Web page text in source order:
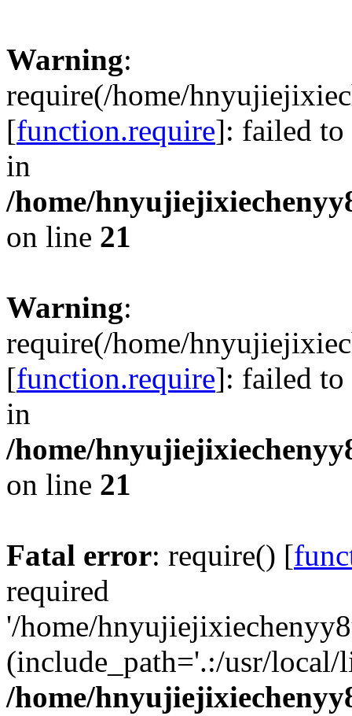
Warning:
require(/home/
[function.require]: failed to
in
/home/
on line 21
Warning:
require(/home/
[function.require]: failed to
in
/home/
on line 21
Fatal error: require() [
required
'/home/
(include_path='.:/usr/
/home/